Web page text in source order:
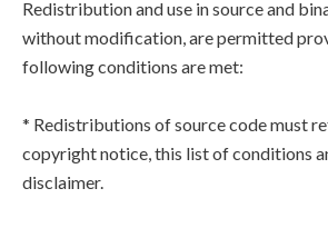
Redistribution and use in source and
without modification, are permitted
following conditions are met:
* Redistributions of source code must
copyright notice, this list of conditions
disclaimer.